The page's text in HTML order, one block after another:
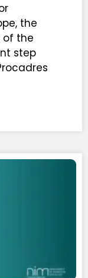
the
of the
step